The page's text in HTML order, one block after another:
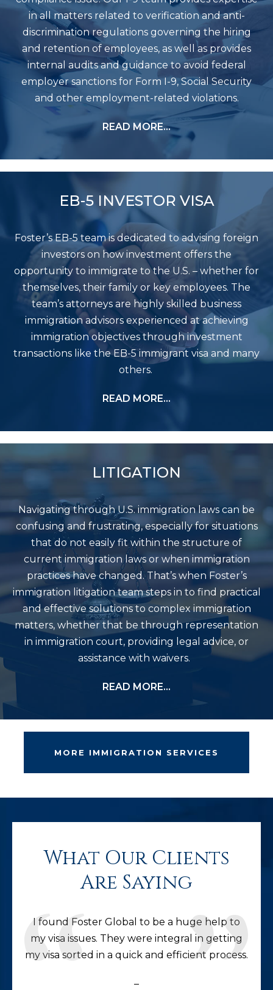
in all matters related to verification and anti-
discrimination regulations governing the hiring
and retention of employees, as well as provides
internal audits and guidance to avoid federal
employer sanctions for Form I-9, Social Security
and other employment-related violations.
READ MORE…
EB-5 INVESTOR VISA
Foster’s EB-5 team is dedicated to advising foreign
investors on how investment offers the
opportunity to immigrate to the U.S. – whether for
themselves, their family or key employees. The
team’s attorneys are highly skilled business
immigration advisors experienced at achieving
immigration objectives through investment
transactions like the EB-5 immigrant visa and many
others.
READ MORE…
LITIGATION
Navigating through U.S. immigration laws can be
confusing and frustrating, especially for situations
that do not easily fit within the structure of
current immigration laws or when immigration
practices have changed. That’s when Foster’s
immigration litigation team steps in to find practical
and effective solutions to complex immigration
matters, whether that be through representation
in immigration court, providing legal advice, or
assistance with waivers.
READ MORE…
MORE IMMIGRATION SERVICES
What Our Clients
Are Saying
I found Foster Global to be a huge help to
my visa issues. They were integral in getting
my visa sorted in a quick and efficient process.
–